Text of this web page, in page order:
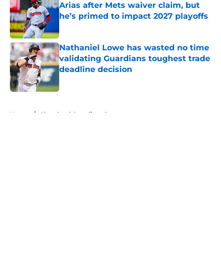
Arias after Mets waiver claim, but
he’s primed to impact 2027 playoffs
Nathaniel Lowe has wasted no time
validating Guardians toughest trade
deadline decision
Home / Cleveland Guardians Prospects